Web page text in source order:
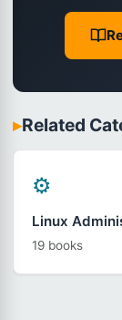
▸Related
⚙️
Linux
19 books